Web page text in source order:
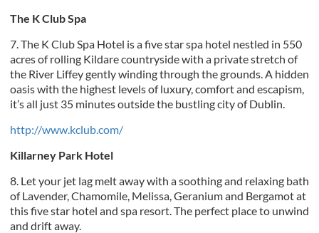
The K Club Spa
7. The K Club Spa Hotel is a five star spa hotel nestled in 550
acres of rolling Kildare countryside with a private stretch of
the River Liffey gently winding through the grounds. A hidden
oasis with the highest levels of luxury, comfort and escapism,
it’s all just 35 minutes outside the bustling city of Dublin.
http://www.kclub.com/
Killarney Park Hotel
8. Let your jet lag melt away with a soothing and relaxing bath
of Lavender, Chamomile, Melissa, Geranium and Bergamot at
this five star hotel and spa resort. The perfect place to unwind
and drift away.